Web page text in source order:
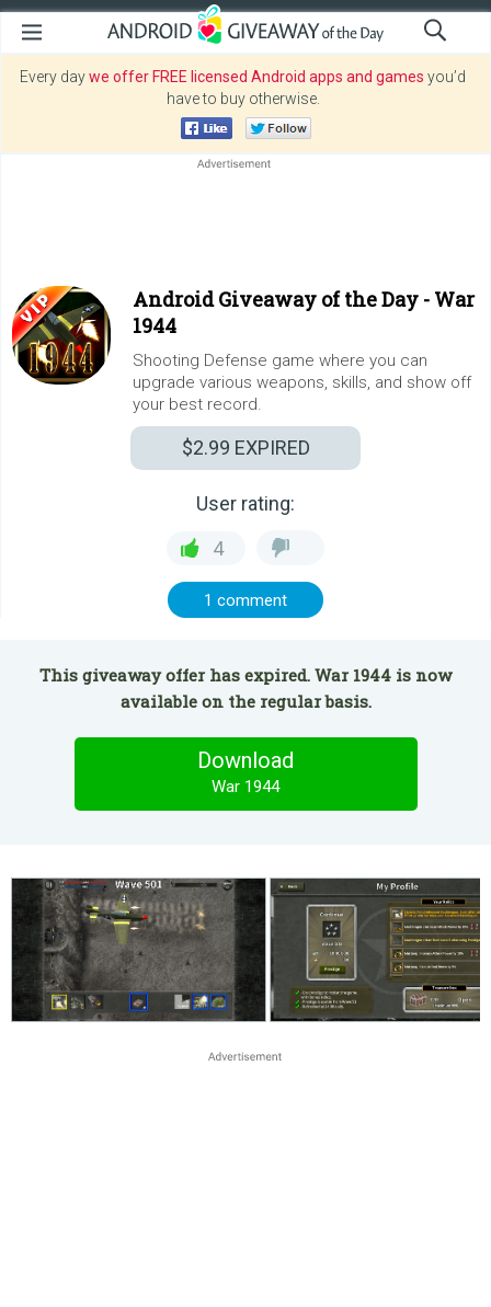
Every daywe offer FREE licensed Android apps and games you’d
have to buy otherwise.
Android Giveaway of the Day - War
1944
Shooting Defense game where you can
upgrade various weapons, skills, and show off
your best record.
$2.99 EXPIRED
User rating:
4
1 comment
This giveaway offer has expired. War 1944 is now
available on the regular basis.
Download
War 1944